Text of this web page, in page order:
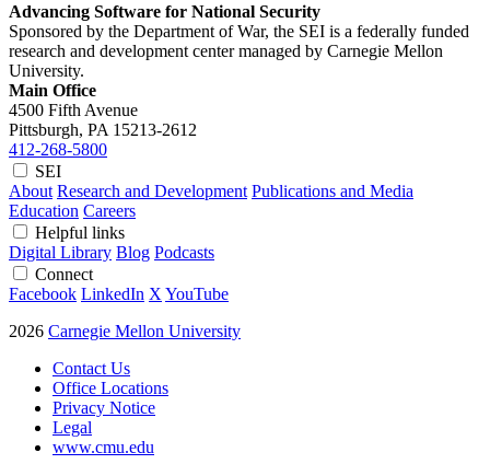
Advancing Software for National Security
Sponsored by the Department of War, the SEI is a federally funded
research and development center managed by Carnegie Mellon
University.
Main Office
4500 Fifth Avenue
Pittsburgh, PA 15213-2612
412-268-5800
SEI
About Research and Development Publications and Media
Education Careers
Helpful links
Digital Library Blog Podcasts
Connect
Facebook LinkedIn X YouTube
2026 Carnegie Mellon University
Contact Us
Office Locations
Privacy Notice
Legal
www.cmu.edu